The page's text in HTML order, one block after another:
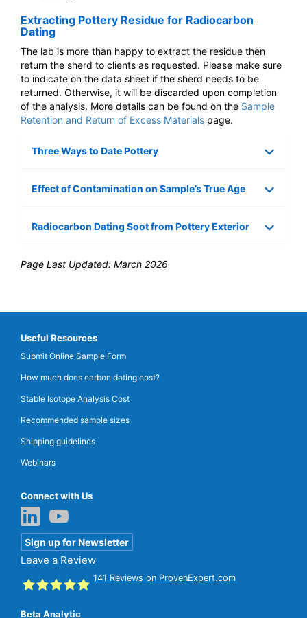
Extracting Pottery Residue for Radiocarbon
Dating
The lab is more than happy to extract the residue then
return the sherd to clients as requested. Please make sure
to indicate on the data sheet if the sherd needs to be
returned. Otherwise, it will be discarded upon completion
of the analysis. More details can be found on the Sample
Retention and Return of Excess Materials page.
Three Ways to Date Pottery
Effect of Contamination on Sample’s True Age
Radiocarbon Dating Soot from Pottery Exterior
Page Last Updated: March 2026
Useful Resources
Submit Online Sample Form
How much does carbon dating cost?
Stable Isotope Analysis Cost
Recommended sample sizes
Shipping guidelines
Webinars
Connect with Us
Sign up for Newsletter
Leave a Review
141 Reviews on ProvenExpert.com
Beta Analytic